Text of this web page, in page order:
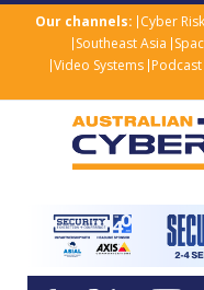
Our channels: Cyber Risk
Southeast Asia
Video Systems Podcast